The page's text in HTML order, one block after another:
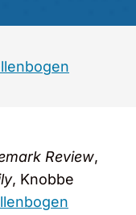
Review,
, Knobbe